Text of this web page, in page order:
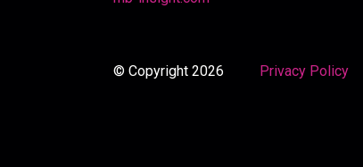
© Copyright 2026 Privacy Policy